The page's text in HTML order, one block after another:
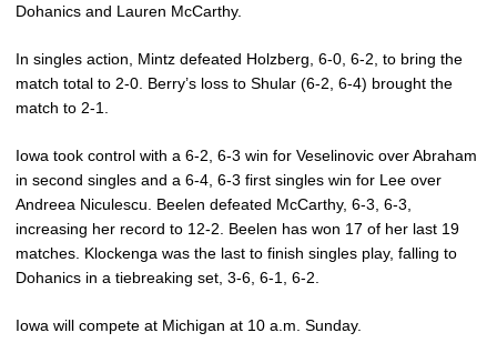
Dohanics and Lauren McCarthy.
In singles action, Mintz defeated Holzberg, 6-0, 6-2, to bring the
match total to 2-0. Berry’s loss to Shular (6-2, 6-4) brought the
match to 2-1.
Iowa took control with a 6-2, 6-3 win for Veselinovic over Abraham
in second singles and a 6-4, 6-3 first singles win for Lee over
Andreea Niculescu. Beelen defeated McCarthy, 6-3, 6-3,
increasing her record to 12-2. Beelen has won 17 of her last 19
matches. Klockenga was the last to finish singles play, falling to
Dohanics in a tiebreaking set, 3-6, 6-1, 6-2.
Iowa will compete at Michigan at 10 a.m. Sunday.